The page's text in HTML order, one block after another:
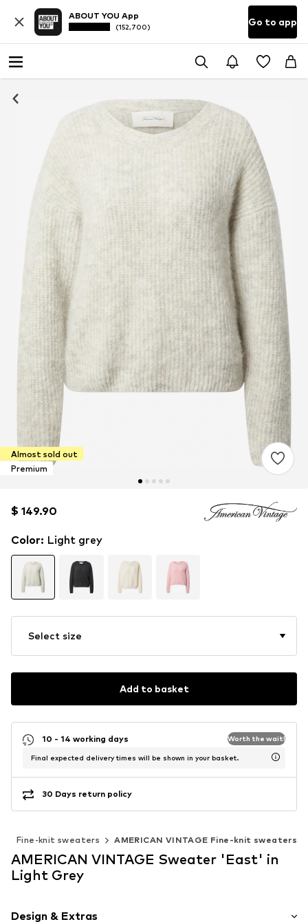
ABOUT YOU App
(152,700) Go to app
Almost sold out
Premium
$ 149.90
$ 149.90
Color: Light grey
Select size
Add to basket
10 - 14 working days Worth the wait!
Final expected delivery times will be shown in your basket.
30 Days return policy
Fine-knit sweaters AMERICAN VINTAGE Fine-knit sweaters
AMERICAN VINTAGE Sweater 'East' in
Light Grey
Design & Extras